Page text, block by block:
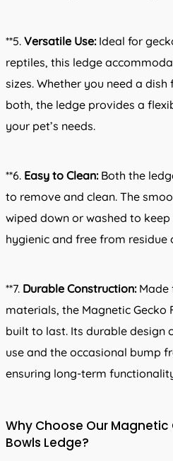
**5. Versatile Use:Ideal for
reptiles, this ledge
sizes. Whether you need a
both, the ledge provides a
your pet’s needs.
**6. Easy to Clean:Both the
to remove and clean. The
wiped down or washed to
hygienic and free from residue
**7. Durable Construction:Made
materials, the Magnetic Gecko
built to last. Its durable design
use and the occasional bump
ensuring long-term
Why Choose Our Magnetic
Bowls Ledge?